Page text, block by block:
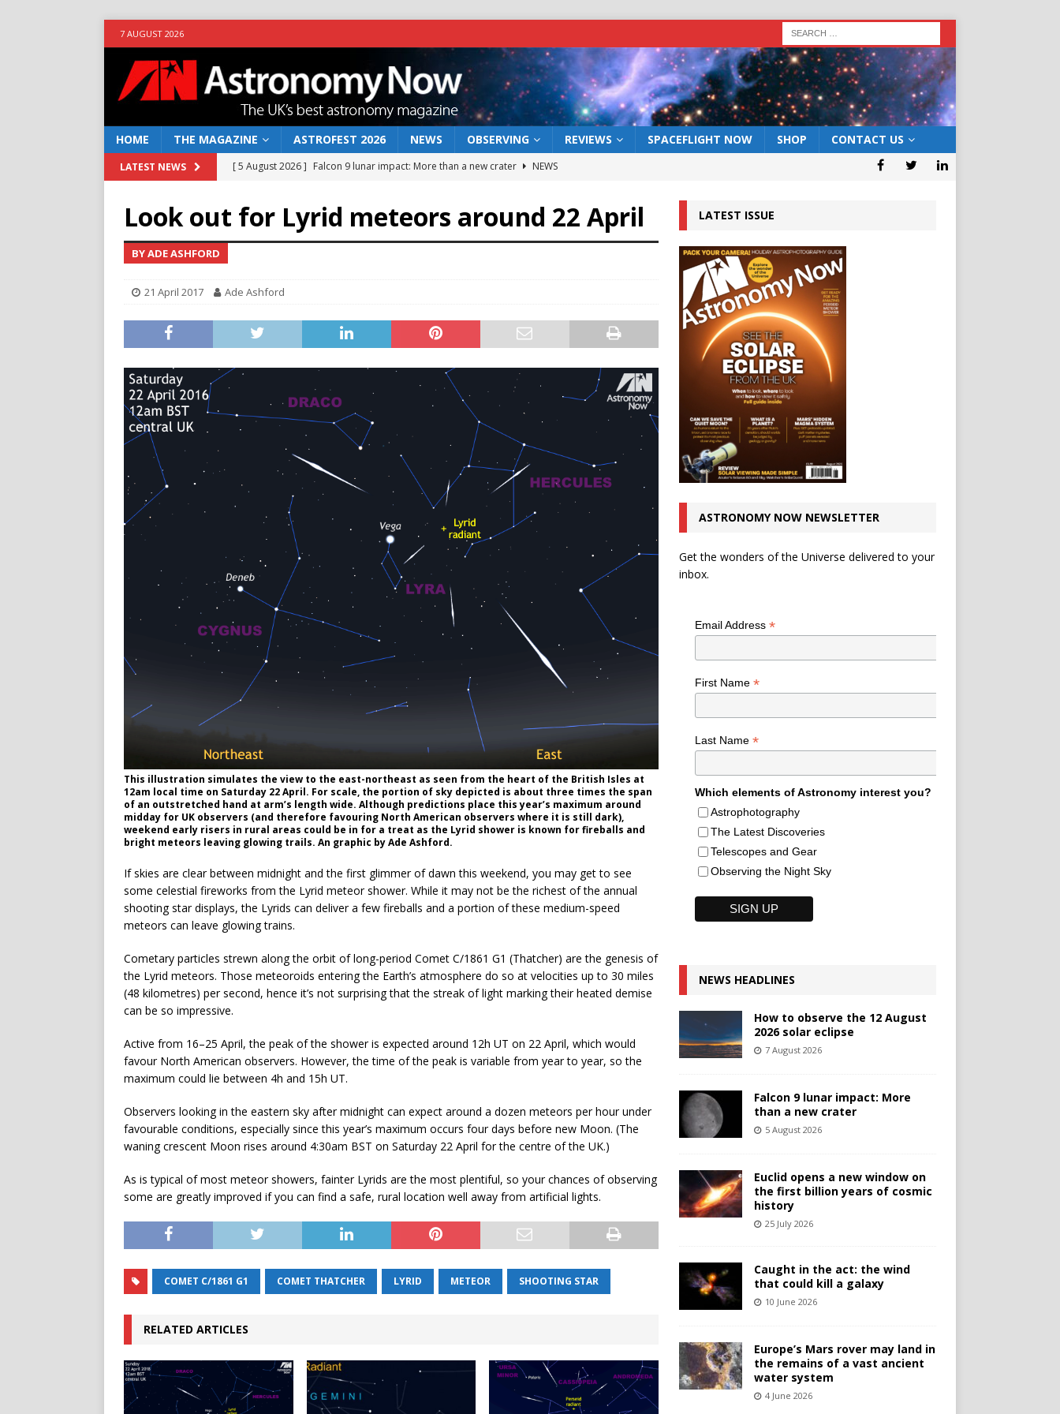
7 AUGUST 2026
HOME THE MAGAZINE ASTROFEST 2026 NEWS OBSERVING REVIEWS SPACEFLIGHT NOW SHOP CONTACT US
LATEST NEWS [ 5 August 2026 ] Falcon 9 lunar impact: More than a new crater
NEWS
NEWS
[ 10 June 2026 ] Caught in the act: the wind that could kill a galaxy
NEWS
NEWS
[ 7 August 2026 ]
How to observe the 12 August 2026 solar eclipse
Look out for Lyrid meteors around 22 April
BY ADE ASHFORD
21 April 2017 Ade Ashford
This illustration simulates the view to the east-northeast as seen from the heart of the British Isles at
12am local time on Saturday 22 April. For scale, the portion of sky depicted is about three times the span
of an outstretched hand at arm’s length wide. Although predictions place this year’s maximum around
midday for UK observers (and therefore favouring North American observers where it is still dark),
weekend early risers in rural areas could be in for a treat as the Lyrid shower is known for fireballs and
bright meteors leaving glowing trails. An graphic by Ade Ashford.
If skies are clear between midnight and the first glimmer of dawn this weekend, you may get to see
some celestial fireworks from the Lyrid meteor shower. While it may not be the richest of the annual
shooting star displays, the Lyrids can deliver a few fireballs and a portion of these medium-speed
meteors can leave glowing trains.
Cometary particles strewn along the orbit of long-period Comet C/1861 G1 (Thatcher) are the genesis of
the Lyrid meteors. Those meteoroids entering the Earth’s atmosphere do so at velocities up to 30 miles
(48 kilometres) per second, hence it’s not surprising that the streak of light marking their heated demise
can be so impressive.
Active from 16–25 April, the peak of the shower is expected around 12h UT on 22 April, which would
favour North American observers. However, the time of the peak is variable from year to year, so the
maximum could lie between 4h and 15h UT.
Observers looking in the eastern sky after midnight can expect around a dozen meteors per hour under
favourable conditions, especially since this year’s maximum occurs four days before new Moon. (The
waning crescent Moon rises around 4:30am BST on Saturday 22 April for the centre of the UK.)
As is typical of most meteor showers, fainter Lyrids are the most plentiful, so your chances of observing
some are greatly improved if you can find a safe, rural location well away from artificial lights.
COMET C/1861 G1 COMET THATCHER LYRID METEOR SHOOTING STAR
RELATED ARTICLES
LATEST ISSUE
ASTRONOMY NOW NEWSLETTER
Get the wonders of the Universe delivered to your
inbox.
Email Address *
First Name *
Last Name *
Which elements of Astronomy interest you?
Astrophotography
The Latest Discoveries
Telescopes and Gear
Observing the Night Sky
NEWS HEADLINES
How to observe the 12 August
2026 solar eclipse
7 August 2026
Falcon 9 lunar impact: More
than a new crater
5 August 2026
Euclid opens a new window on
the first billion years of cosmic
history
25 July 2026
Caught in the act: the wind
that could kill a galaxy
10 June 2026
Europe’s Mars rover may land in
the remains of a vast ancient
water system
4 June 2026